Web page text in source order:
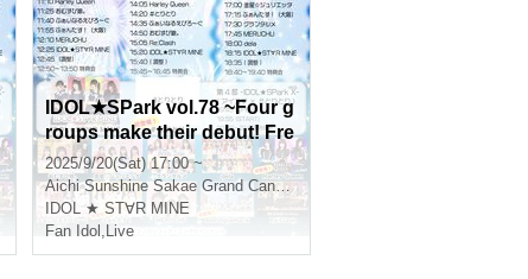
IDOL★SPark vol.78 ~Four g
roups make their debut! Fre
sh SP~ Part 3
2025/9/20(Sat) 17:00 ~
Aichi Sunshine Sakae Grand Canyon Square
IDOL ★ ST∀R MINE
Fan Idol , Live